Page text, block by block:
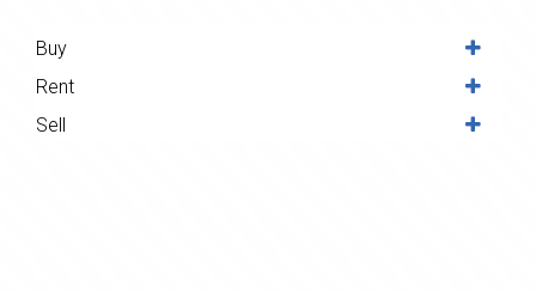
Buy
Rent
Sell